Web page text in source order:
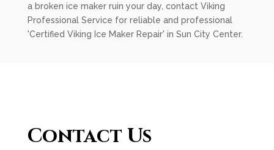
a broken ice maker ruin your day, contact Viking
Professional Service for reliable and professional
'Certified Viking Ice Maker Repair' in Sun City Center.
Contact Us